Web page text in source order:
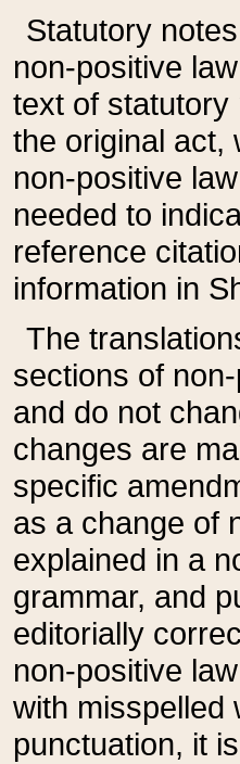
Statutory
non-positive
text of statutory
the original act,
non-positive
needed to
reference
information in
The
sections of
and do not
changes are
specific
as a change of
explained in a
grammar, and
editorially
non-positive
with misspelled
punctuation, it